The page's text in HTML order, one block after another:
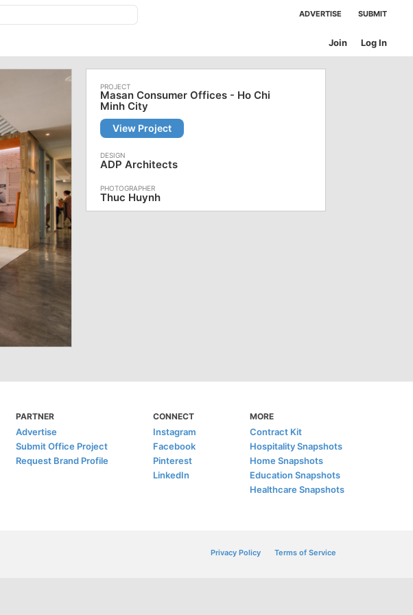
ADVERTISE SUBMIT
Log In
Join
Masan Consumer Offices - Ho Chi
Minh City
View Project
ADP Architects
Thuc Huynh
PARTNER
Advertise
Submit Office Project
Request Brand Profile
CONNECT
Instagram
Facebook
Pinterest
LinkedIn
MORE
Contract Kit
Hospitality Snapshots
Home Snapshots
Education Snapshots
Healthcare Snapshots
Privacy Policy Terms of Service